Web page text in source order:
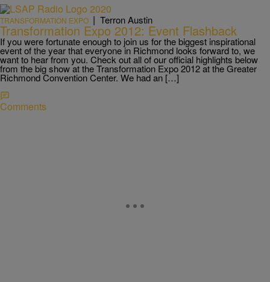
TRANSFORMATION EXPO | Terron Austin
Transformation Expo 2012: Event Flashback
If you were fortunate enough to join us for the biggest inspirational
event of the year that everyone in Richmond looks forward to, we
want to hear from you. Check out all of our official highlights below
from the big show at the Transformation Expo 2012 at the Greater
Richmond Convention Center. We had an […]
Comments